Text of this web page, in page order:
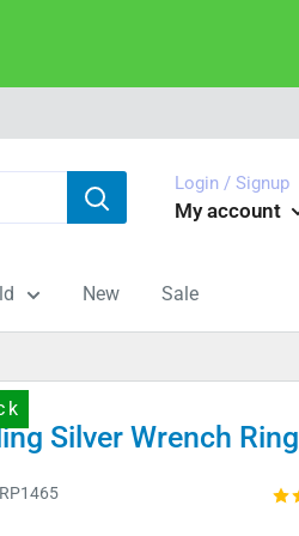
Login / Signup
My account
New Sale
Silver Wrench Ring